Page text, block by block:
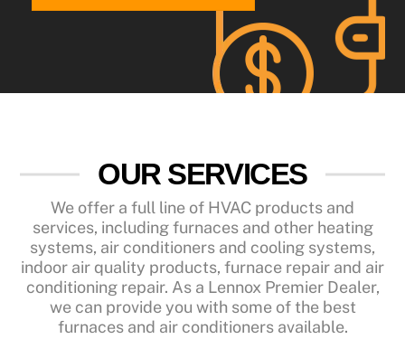
OUR SERVICES
We offer a full line of HVAC products and
services, including furnaces and other heating
systems, air conditioners and cooling systems,
indoor air quality products, furnace repair and air
conditioning repair. As a Lennox Premier Dealer,
we can provide you with some of the best
furnaces and air conditioners available.